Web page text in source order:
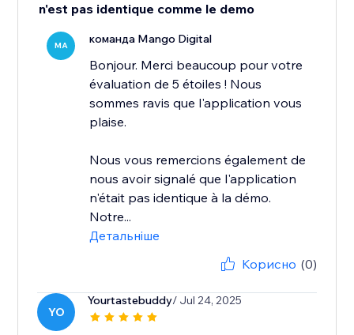
n'est pas identique comme le demo
MA команда Mango Digital
Bonjour. Merci beaucoup pour votre
évaluation de 5 étoiles ! Nous
sommes ravis que l'application vous
plaise.
Nous vous remercions également de
nous avoir signalé que l'application
n'était pas identique à la démo.
Notre...
Детальніше
Корисно (0)
YO
Yourtastebuddy/ Jul 24, 2025